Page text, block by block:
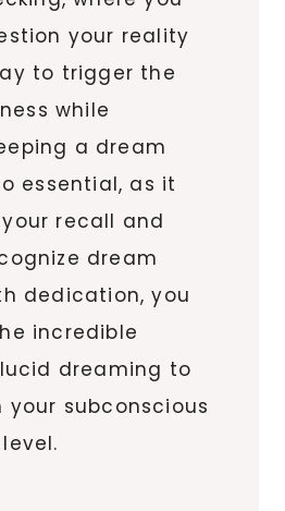
your reality
to trigger the
while
a dream
essential, as it
recall and
dream
dedication, you
incredible
dreaming to
subconscious